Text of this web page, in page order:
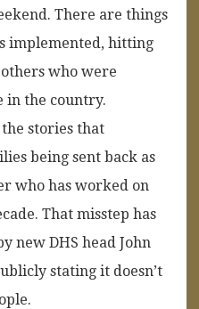
There are things
implemented, hitting
who were
in the country.
stories that
being sent back as
who has worked on
That misstep has
new DHS head John
stating it doesn’t